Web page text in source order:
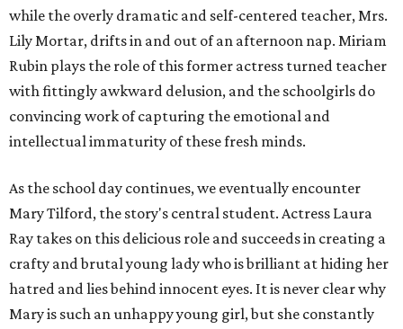
while the overly dramatic and self-centered teacher, Mrs.
Lily Mortar, drifts in and out of an afternoon nap. Miriam
Rubin plays the role of this former actress turned teacher
with fittingly awkward delusion, and the schoolgirls do
convincing work of capturing the emotional and
intellectual immaturity of these fresh minds.
As the school day continues, we eventually encounter
Mary Tilford, the story's central student. Actress Laura
Ray takes on this delicious role and succeeds in creating a
crafty and brutal young lady who is brilliant at hiding her
hatred and lies behind innocent eyes. It is never clear why
Mary is such an unhappy young girl, but she constantly